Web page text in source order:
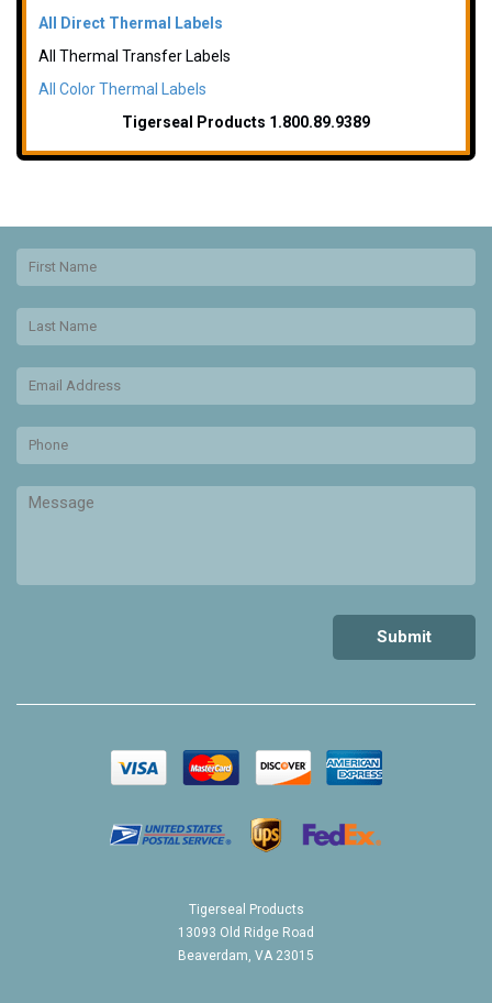
All Direct Thermal Labels
All Thermal Transfer Labels
All Color Thermal Labels
Tigerseal Products 1.800.89.9389
Tigerseal Products
13093 Old Ridge Road
Beaverdam, VA 23015